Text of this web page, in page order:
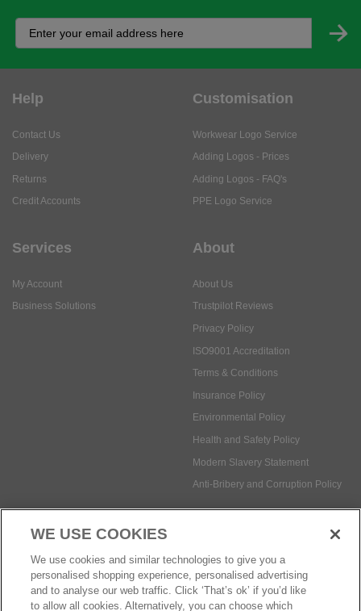
Help
Contact Us
Delivery
Returns
Credit Accounts
Customisation
Workwear Logo Service
Adding Logos - Prices
Adding Logos - FAQ's
PPE Logo Service
Services
My Account
Business Solutions
About
About Us
Trustpilot Reviews
Privacy Policy
ISO9001 Accreditation
Terms & Conditions
Insurance Policy
Environmental Policy
Health and Safety Policy
Modern Slavery Statement
Anti-Bribery and Corruption Policy
Social Media
WE USE COOKIES
We use cookies and similar technologies to give you a
personalised shopping experience, personalised advertising
and to analyse our web traffic. Click ‘That’s ok’ if you’d like
to allow all cookies. Alternatively, you can choose which